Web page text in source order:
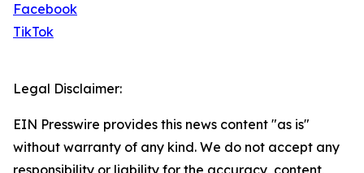
Facebook
TikTok
Legal Disclaimer:
EIN Presswire provides this news content "as is"
without warranty of any kind. We do not accept any
responsibility or liability for the accuracy, content,